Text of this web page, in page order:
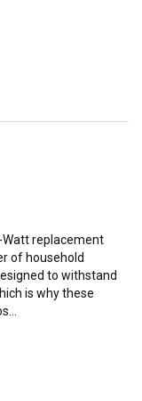
Watt replacement
of household
to withstand
is why these